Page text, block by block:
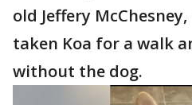
old Jeffery
taken Koa for a walk
without the dog.